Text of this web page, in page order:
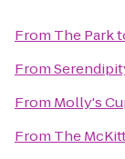
From The Park
From
From Molly's
From The